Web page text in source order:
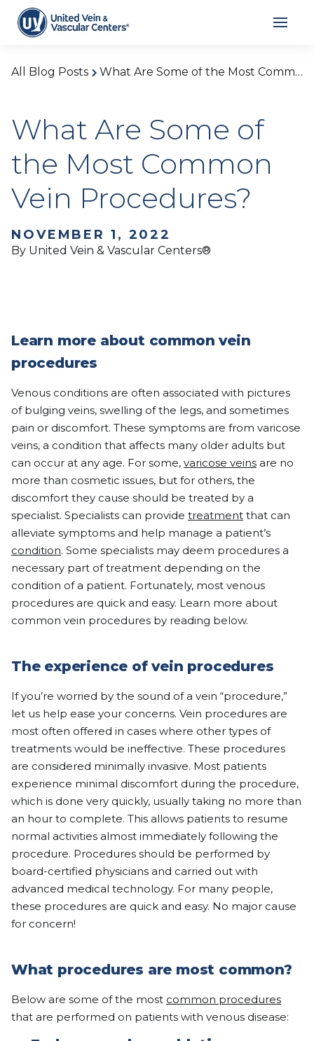
All Blog Posts What Are Some of the Most Common Vein Procedures?
What Are Some of
the Most Common
Vein Procedures?
NOVEMBER 1, 2022
By United Vein & Vascular Centers®
Learn more about common vein
procedures
Venous conditions are often associated with pictures
of bulging veins, swelling of the legs, and sometimes
pain or discomfort. These symptoms are from varicose
veins, a condition that affects many older adults but
can occur at any age. For some, varicose veins are no
more than cosmetic issues, but for others, the
discomfort they cause should be treated by a
specialist. Specialists can provide treatment that can
alleviate symptoms and help manage a patient’s
condition. Some specialists may deem procedures a
necessary part of treatment depending on the
condition of a patient. Fortunately, most venous
procedures are quick and easy. Learn more about
common vein procedures by reading below.
The experience of vein procedures
If you’re worried by the sound of a vein “procedure,”
let us help ease your concerns. Vein procedures are
most often offered in cases where other types of
treatments would be ineffective. These procedures
are considered minimally invasive. Most patients
experience minimal discomfort during the procedure,
which is done very quickly, usually taking no more than
an hour to complete. This allows patients to resume
normal activities almost immediately following the
procedure. Procedures should be performed by
board-certified physicians and carried out with
advanced medical technology. For many people,
these procedures are quick and easy. No major cause
for concern!
What procedures are most common?
Below are some of the most common procedures
that are performed on patients with venous disease: